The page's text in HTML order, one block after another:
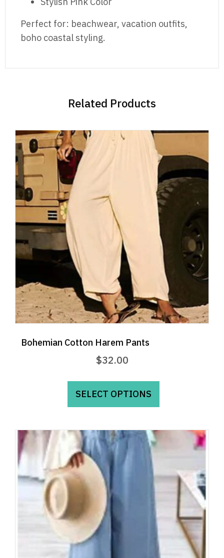
Perfect for: beachwear, vacation outfits,
boho coastal styling.
Related Products
Bohemian Cotton Harem Pants
$32.00
SELECT OPTIONS
This
has
variants.
may
chosen
product